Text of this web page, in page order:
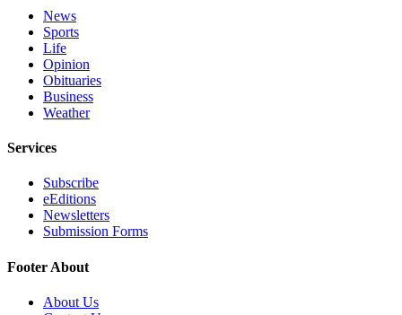
News
Sports
Life
Opinion
Obituaries
Business
Weather
Services
Subscribe
eEditions
Newsletters
Submission Forms
Footer About
About Us